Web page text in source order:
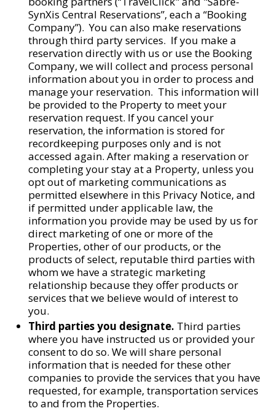
SynXis Central Reservations”, each a “Booking
Company”). You can also make reservations
through third party services. If you make a
reservation directly with us or use the Booking
Company, we will collect and process personal
information about you in order to process and
manage your reservation. This information will
be provided to the Property to meet your
reservation request. If you cancel your
reservation, the information is stored for
recordkeeping purposes only and is not
accessed again. After making a reservation or
completing your stay at a Property, unless you
opt out of marketing communications as
permitted elsewhere in this Privacy Notice, and
if permitted under applicable law, the
information you provide may be used by us for
direct marketing of one or more of the
Properties, other of our products, or the
products of select, reputable third parties with
whom we have a strategic marketing
relationship because they offer products or
services that we believe would of interest to
you.
Third parties you designate. Third parties
where you have instructed us or provided your
consent to do so. We will share personal
information that is needed for these other
companies to provide the services that you have
requested, for example, transportation services
to and from the Properties.